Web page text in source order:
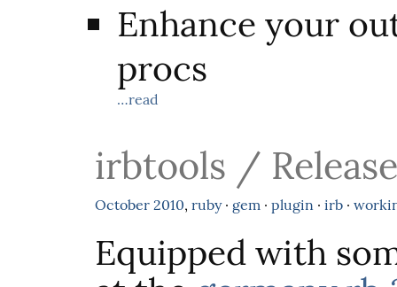
Enhance your
procs
…read
irbtools /
October 2010, ruby· gem· plugin· irb·
Equipped with